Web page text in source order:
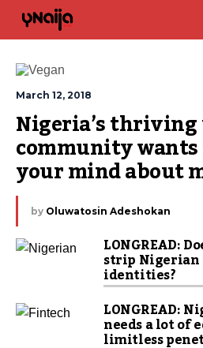
March 12, 2018
Nigeria’s thriving
community wants
your mind about
by Oluwatosin Adeshokan
LONGREAD:
strip
identities?
LONGREAD:
needs a lot of
limitless